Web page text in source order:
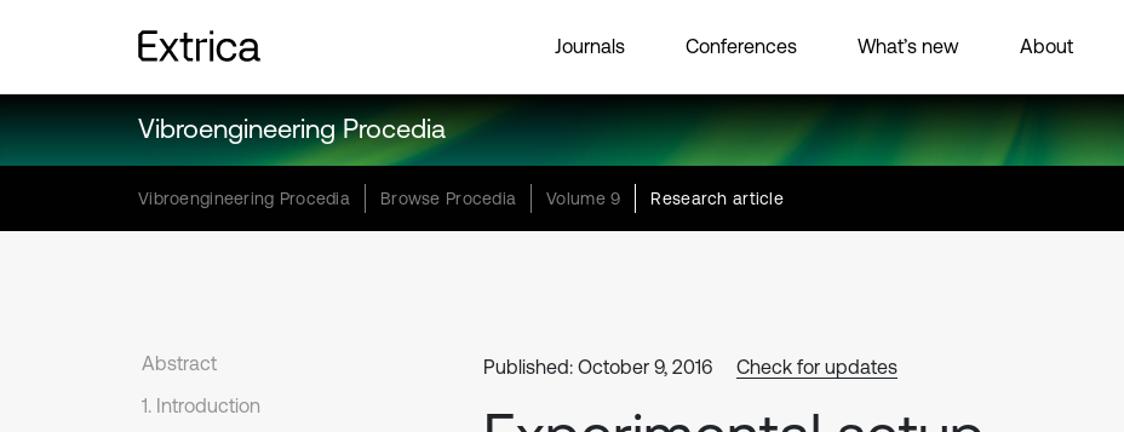
Journals Conferences What’s new About
Vibroengineering Procedia
Vibroengineering Procedia Browse Procedia Volume 9 Research article
Abstract
1. Introduction
Published: October 9, 2016 Check for updates